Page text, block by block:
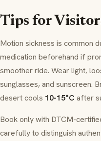
Tips for
Motion sickness is common
medication beforehand if
smoother ride. Wear light,
sunglasses, and sunscreen.
desert cools 10-15°C after
Book only with DTCM-
carefully to distinguish